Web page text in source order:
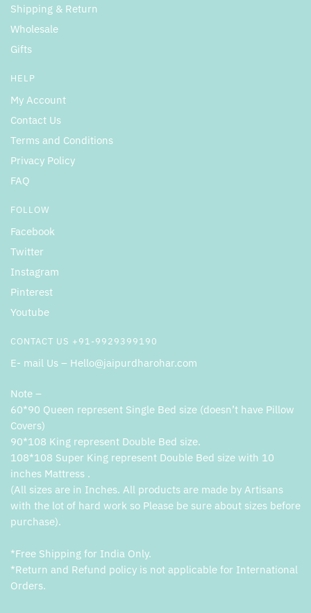
Shipping & Return
Wholesale
Gifts
HELP
My Account
Contact Us
Terms and Conditions
Privacy Policy
FAQ
FOLLOW
Facebook
Twitter
Instagram
Pinterest
Youtube
CONTACT US +91-9929399190
E- mail Us – Hello@jaipurdharohar.com
Note –
60*90 Queen represent Single Bed size (doesn’t have Pillow
Covers)
90*108 King represent Double Bed size.
108*108 Super King represent Double Bed size with 10
inches Mattress .
(All sizes are in Inches. All products are made by Artisans
with the lot of hard work so Please be sure about sizes before
purchase).
*Free Shipping for India Only.
*Return and Refund policy is not applicable for International
Orders.